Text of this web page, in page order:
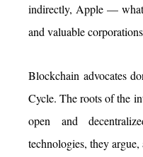
indirectly, Apple —
and valuable
Blockchain advocates
Cycle. The roots of the
open and
technologies, they